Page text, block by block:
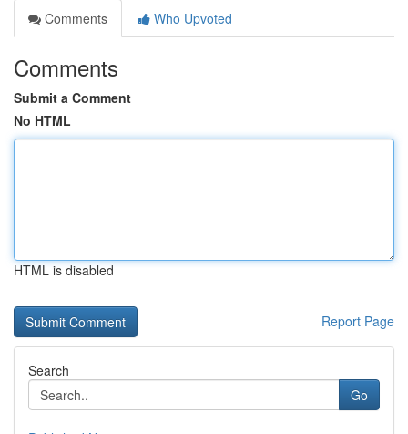
Comments
Who Upvoted
Comments
Submit a Comment
No HTML
HTML is disabled
Report Page
Search
Go